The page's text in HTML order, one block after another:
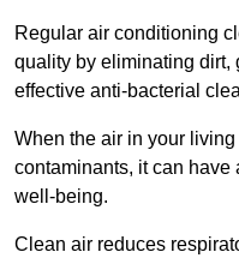
Regular air conditioning
quality by eliminating dirt,
effective anti-bacterial
When the air in your
contaminants, it can have
well-being.
Clean air reduces